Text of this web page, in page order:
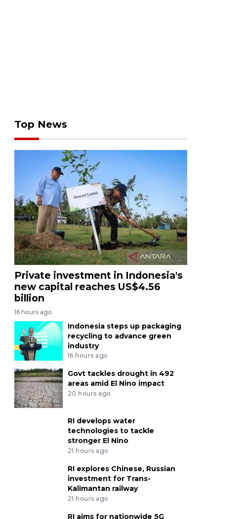
Top News
Private investment in Indonesia's
new capital reaches US$4.56
billion
16 hours ago
Indonesia steps up packaging
recycling to advance green
industry
16 hours ago
Govt tackles drought in 492
areas amid El Nino impact
20 hours ago
RI develops water
technologies to tackle
stronger El Nino
21 hours ago
RI explores Chinese, Russian
investment for Trans-
Kalimantan railway
21 hours ago
RI aims for nationwide 5G